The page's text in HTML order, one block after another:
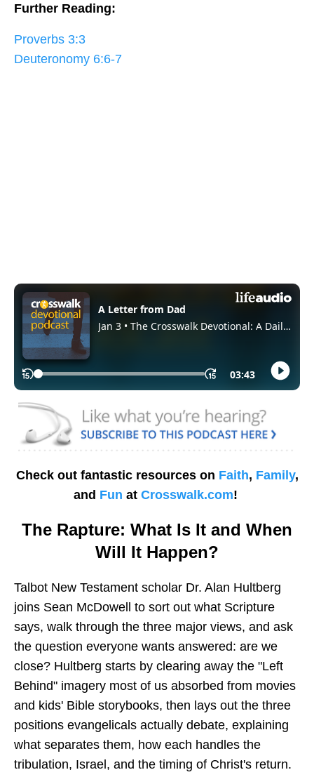
Further Reading:
Proverbs 3:3
Deuteronomy 6:6-7
Check out fantastic resources on Faith, Family,
and Fun at Crosswalk.com!
The Rapture: What Is It and When
Will It Happen?
Talbot New Testament scholar Dr. Alan Hultberg
joins Sean McDowell to sort out what Scripture
says, walk through the three major views, and ask
the question everyone wants answered: are we
close? Hultberg starts by clearing away the "Left
Behind" imagery most of us absorbed from movies
and kids' Bible storybooks, then lays out the three
positions evangelicals actually debate, explaining
what separates them, how each handles the
tribulation, Israel, and the timing of Christ's return.